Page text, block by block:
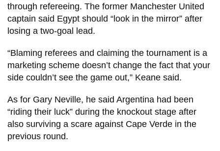
through refereeing. The former Manchester United
captain said Egypt should “look in the mirror” after
losing a two-goal lead.
“Blaming referees and claiming the tournament is a
marketing scheme doesn’t change the fact that your
side couldn’t see the game out,” Keane said.
As for Gary Neville, he said Argentina had been
“riding their luck” during the knockout stage after
also surviving a scare against Cape Verde in the
previous round.